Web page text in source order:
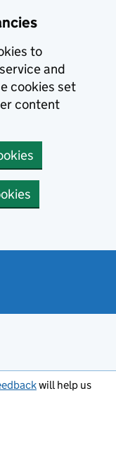
to
and
cookies set
content
will help us